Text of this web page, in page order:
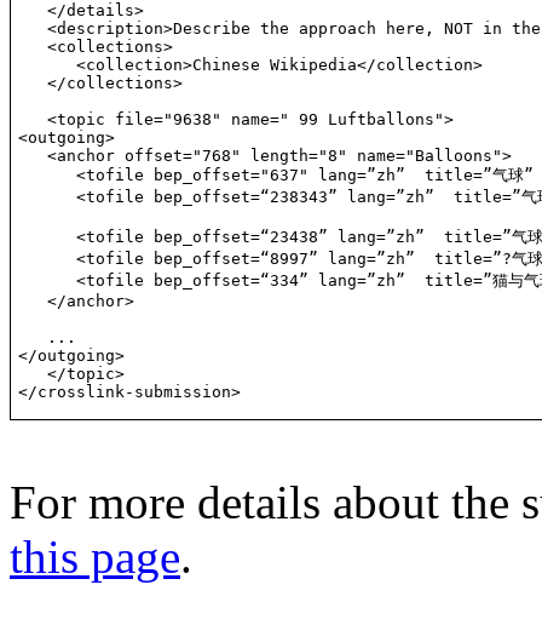
   </details>
<description>Describe the approach here, NOT in
   <collections>
      <collection>Chinese Wikipedia</collection>
   </collections>
   <topic file="9638" name=" 99 Luftballons">
<outgoing>
   <anchor offset="768" length="8" name="Balloons">
<tofile bep_offset="637" lang=”zh”  title=”气球”
<tofile bep_offset=“238343” lang=”zh”  title=”气
<tofile bep_offset=“23438” lang=”zh”  title=”气
<tofile bep_offset=“8997” lang=”zh”  title=”?气
<tofile bep_offset=“334” lang=”zh”  title=”猫与
   </anchor>
   ...
</outgoing>
   </topic>
</crosslink-submission>
For more details about the
this page.